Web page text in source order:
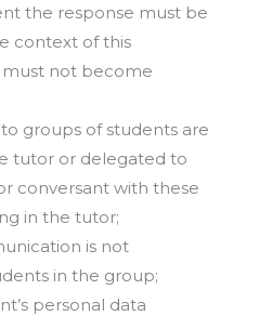
the response must be
context of this
must not become
groups of students are
tutor or delegated to
conversant with these
in the tutor;
is not
in the group;
personal data